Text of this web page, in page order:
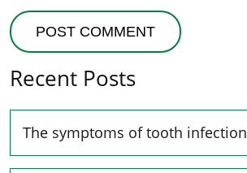
Recent Posts
The symptoms of tooth infection